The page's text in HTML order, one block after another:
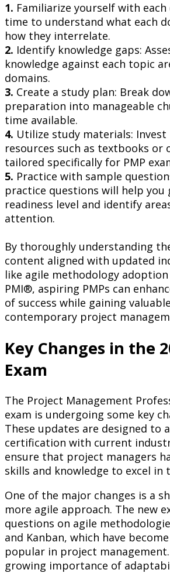
1. Familiarize yourself with each
time to understand what each
how they interrelate.
2. Identify knowledge gaps:
knowledge against each topic
domains.
3. Create a study plan: Break
preparation into manageable
time available.
4. Utilize study materials:
resources such as textbooks or
tailored specifically for PMP
5. Practice with sample
practice questions will help you
readiness level and identify
attention.
By thoroughly understanding
content aligned with updated
like agile methodology
PMI®, aspiring PMPs can
of success while gaining
contemporary project
Key Changes in the
Exam
The Project Management
exam is undergoing some key
These updates are designed to
certification with current
ensure that project managers
skills and knowledge to excel in
One of the major changes is a
more agile approach. The new
questions on agile
and Kanban, which have
popular in project
growing importance of